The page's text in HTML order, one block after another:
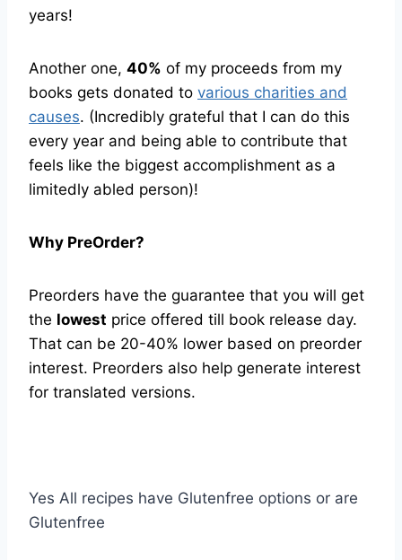
years!
Another one, 40% of my proceeds from my
books gets donated to various charities and
causes. (Incredibly grateful that I can do this
every year and being able to contribute that
feels like the biggest accomplishment as a
limitedly abled person)!
Why PreOrder?
Preorders have the guarantee that you will get
the lowest price offered till book release day.
That can be 20-40% lower based on preorder
interest. Preorders also help generate interest
for translated versions.
Yes All recipes have Glutenfree options or are
Glutenfree